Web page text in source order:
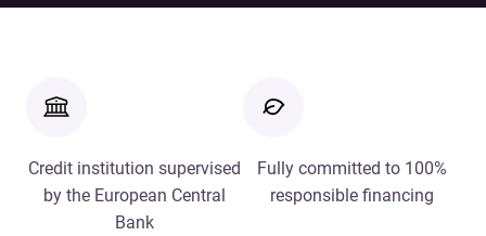
Credit institution supervised
by the European Central
Bank
Fully committed to 100%
responsible financing